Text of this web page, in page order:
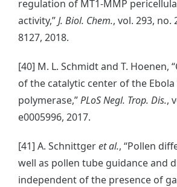
regulation of MT1-MMP
activity,”J. Biol. Chem., vol. 293, no.
8127, 2018.
[40] M. L. Schmidt and T. Hoenen,
of the catalytic center of the Ebola
polymerase,”PLoS Negl. Trop. Dis.,
e0005996, 2017.
[41] A. Schnittgeret al., “Pollen
well as pollen tube guidance and
independent of the presence of